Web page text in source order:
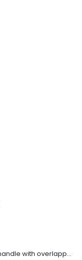
Product box with plastic handle with overlapping zones